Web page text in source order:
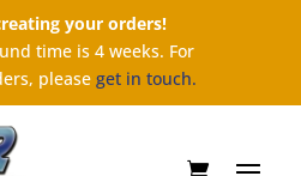
your orders!
time is 4 weeks. For
pleaseget in touch.